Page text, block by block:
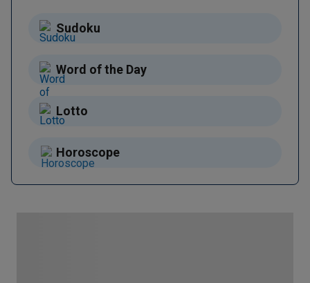
Sudoku
Word of the Day
Lotto
Horoscope